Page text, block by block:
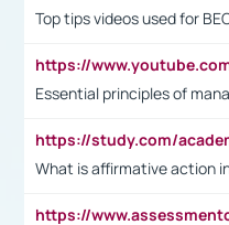
Top tips videos used for
Essential principles of
What is affirmative action